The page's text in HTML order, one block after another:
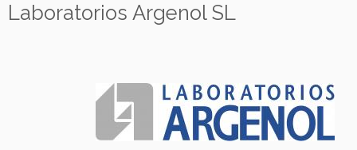
Laboratorios Argenol SL